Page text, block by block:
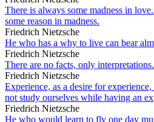
There is always some madness in
some reason in madness.
Friedrich Nietzsche
He who has a why to live can bear
Friedrich Nietzsche
There are no facts, only interpretations.
Friedrich Nietzsche
Experience, as a desire for
not study ourselves while having an
Friedrich Nietzsche
He who would learn to fly one day